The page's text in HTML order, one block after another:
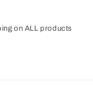
on ALL products